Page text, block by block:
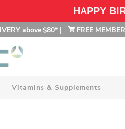
HAPPY
above $80* | FREE
Vitamins & Supplements